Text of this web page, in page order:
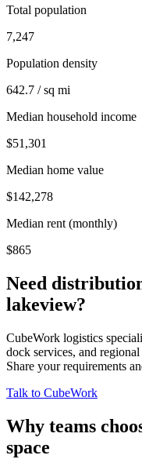
Total population
7,247
Population density
642.7 / sq mi
Median household income
$51,301
Median home value
$142,278
Median rent (monthly)
$865
Need
lakeview?
CubeWork logistics
dock services, and
Share your requirements
Talk to CubeWork
Why teams
space